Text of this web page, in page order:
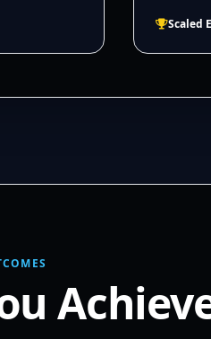
Scaled